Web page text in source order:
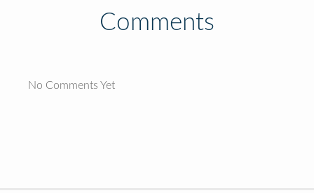
Comments
No Comments Yet